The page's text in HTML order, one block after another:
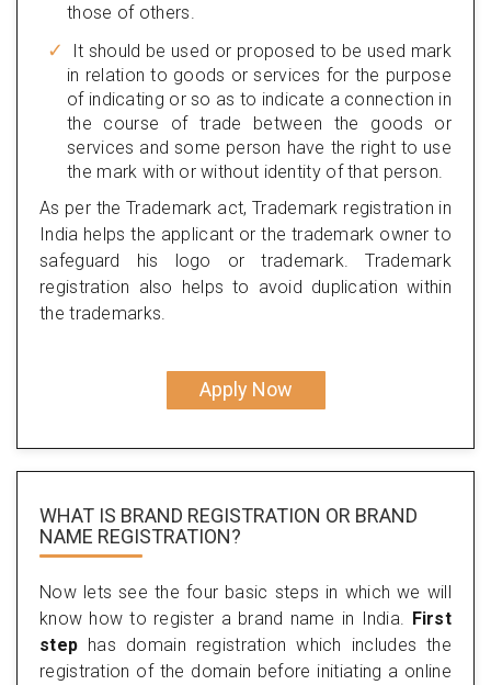
those of others.
It should be used or proposed to be used mark
in relation to goods or services for the purpose
of indicating or so as to indicate a connection in
the course of trade between the goods or
services and some person have the right to use
the mark with or without identity of that person.
As per the Trademark act, Trademark registration in
India helps the applicant or the trademark owner to
safeguard his logo or trademark. Trademark
registration also helps to avoid duplication within
the trademarks.
Apply Now
WHAT IS BRAND REGISTRATION OR BRAND
NAME REGISTRATION?
Now lets see the four basic steps in which we will
know how to register a brand name in India. First
step has domain registration which includes the
registration of the domain before initiating a online